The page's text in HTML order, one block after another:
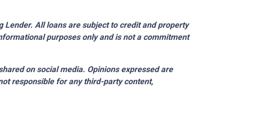
Lender. All loans are subject to credit and property
purposes only and is not a commitment
on social media. Opinions expressed are
responsible for any third-party content,